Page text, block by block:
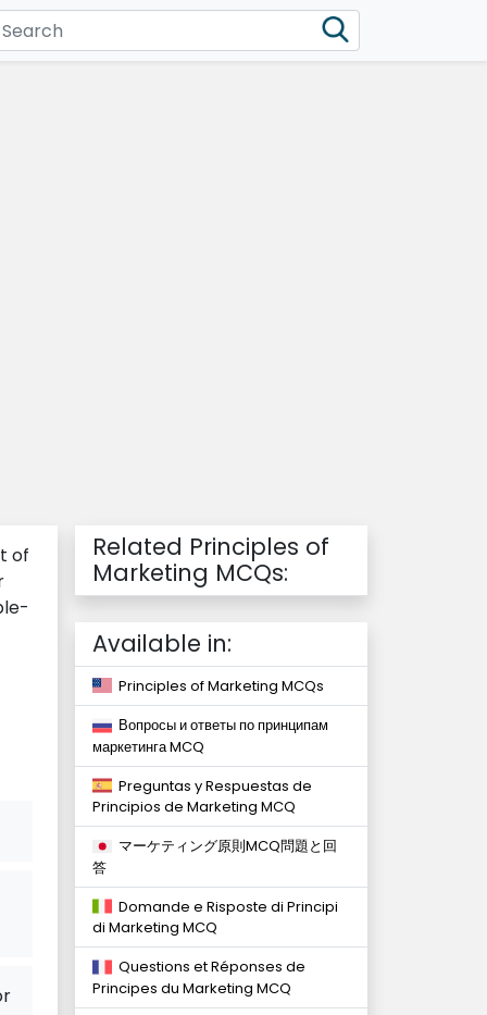
of
Related Principles of
Marketing MCQs:
Available in:
Principles of Marketing MCQs
Вопросы и ответы по принципам
маркетинга MCQ
Preguntas y Respuestas de
Principios de Marketing MCQ
マーケティング原則MCQ問題と回
答
Domande e Risposte di Principi
di Marketing MCQ
Questions et Réponses de
Principes du Marketing MCQ